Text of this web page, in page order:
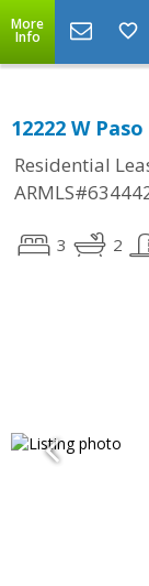
More
Info
12222 W
Residential
3 2